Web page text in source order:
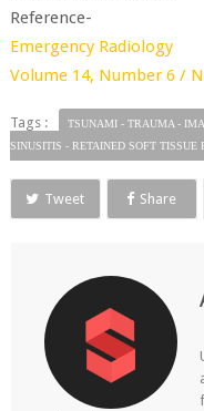
Reference-
Emergency Radiology
Volume 14, Number 6 /
Tags :
TSUNAMI - TRAUMA -
SINUSITIS - RETAINED SOFT TISSUE
Tweet Share